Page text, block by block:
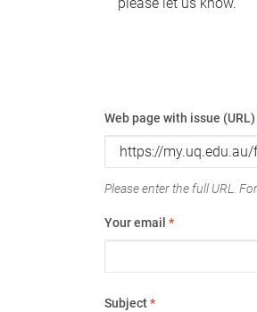
Web page with issue (URL)
Please enter the full URL.
Your email *
Subject*